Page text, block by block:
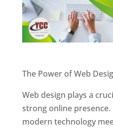
The Power of Web
Web design plays a
strong online
modern technology